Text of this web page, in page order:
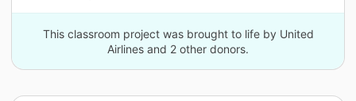
This classroom project was brought to life by United
Airlines and 2 other donors.